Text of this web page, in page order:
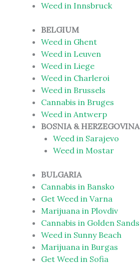
Weed in Innsbruck
BELGIUM
Weed in Ghent
Weed in Leuven
Weed in Liege
Weed in Charleroi
Weed in Brussels
Cannabis in Bruges
Weed in Antwerp
BOSNIA & HERZEGOVINA
Weed in Sarajevo
Weed in Mostar
BULGARIA
Cannabis in Bansko
Get Weed in Varna
Marijuana in Plovdiv
Cannabis in Golden Sands
Weed in Sunny Beach
Marijuana in Burgas
Get Weed in Sofia